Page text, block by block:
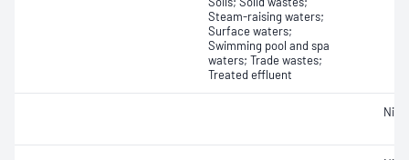
Steam-raising waters;
Surface waters;
Swimming pool and spa
waters; Trade wastes;
Treated effluent